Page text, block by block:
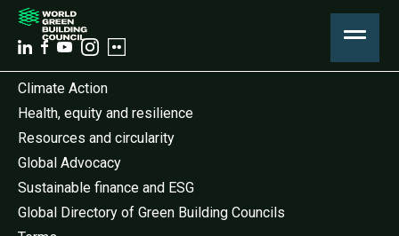
Climate Action
Health, equity and resilience
Resources and circularity
Global Advocacy
Sustainable finance and ESG
Global Directory of Green Building Councils